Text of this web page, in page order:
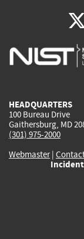
HEADQUARTERS
100 Bureau Drive
Gaithersburg, MD
(301) 975-2000
Webmaster|
Incident